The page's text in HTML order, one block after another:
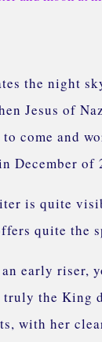
the night
Jesus of
come and
December of
is quite
quite the
early riser,
the King
with her